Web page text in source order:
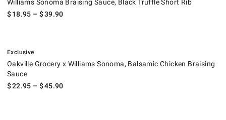
Williams Sonoma Braising Sauce, Black Truffle Short Rib
$18.95 – $39.90
Exclusive
Oakville Grocery x Williams Sonoma, Balsamic Chicken Braising
Sauce
$22.95 – $45.90